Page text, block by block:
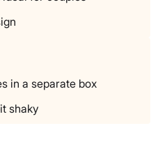
in a separate box
shaky